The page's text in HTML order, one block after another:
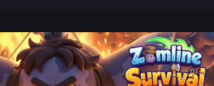
also protect themselves from their
aggressive counterparts.